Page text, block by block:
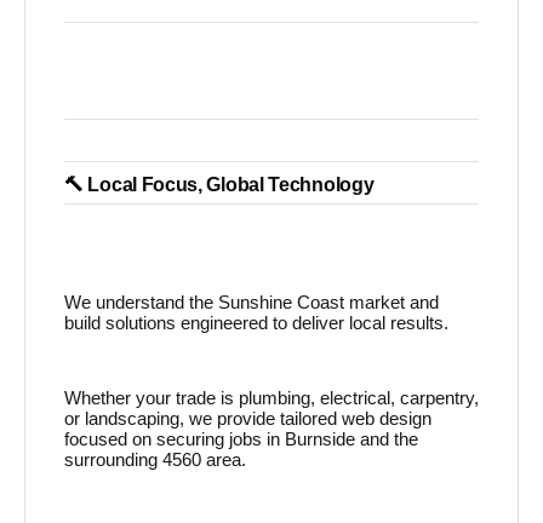
🔨 Local Focus, Global Technology
We understand the Sunshine Coast market and
build solutions engineered to deliver local results.
Whether your trade is plumbing, electrical, carpentry,
or landscaping, we provide tailored web design
focused on securing jobs in Burnside and the
surrounding 4560 area.